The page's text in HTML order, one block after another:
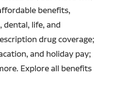
benefits,
dental, life, and
drug coverage;
and holiday pay;
Explore all benefits